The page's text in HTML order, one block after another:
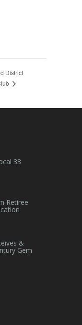
District
33
Retiree
&
Gem